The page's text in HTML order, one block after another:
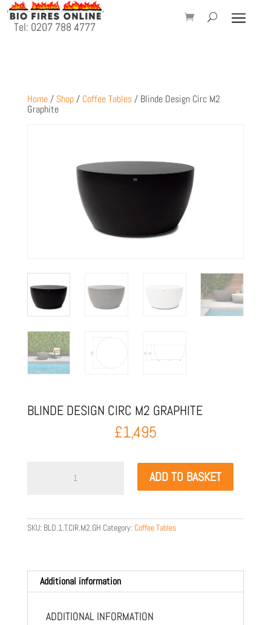
Tel: 0207 788 4777
Home/ Shop/ Coffee Tables/ Blinde Design Circ M2
Graphite
BLINDE DESIGN CIRC M2 GRAPHITE
£1,495
quantity
ADD TO BASKET
SKU: BLD.1.T.CIR.M2.GH Category: Coffee Tables
Additional information
ADDITIONAL INFORMATION